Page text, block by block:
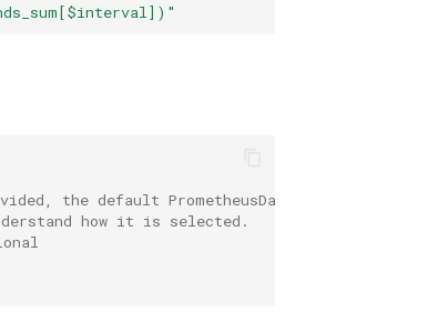
the default PrometheusDatasource is used.
how it is selected.